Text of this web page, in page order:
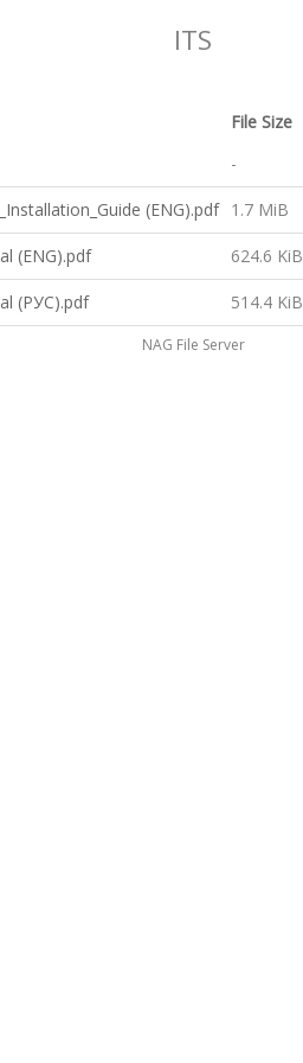
ITS
File Size
-
(ENG).pdf 1.7 MiB
(ENG).pdf 624.6 KiB
(РУС).pdf 514.4 KiB
NAG File Server